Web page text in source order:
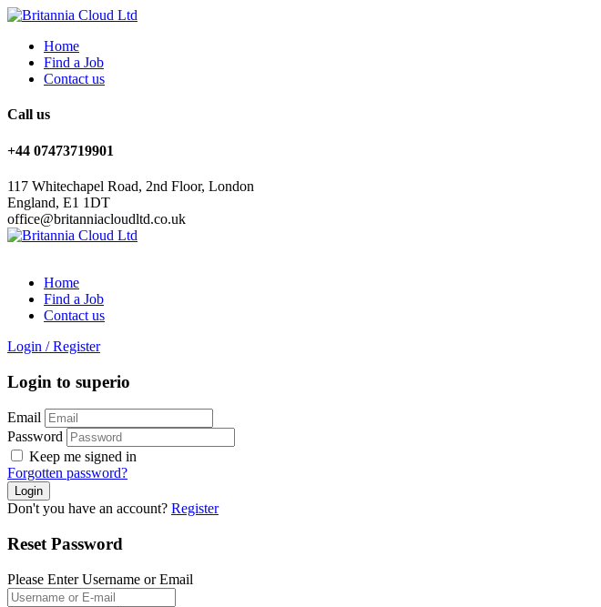
Home
Find a Job
Contact us
Call us
+44 07473719901
117 Whitechapel Road, 2nd Floor, London
England, E1 1DT
office@britanniacloudltd.co.uk
Home
Find a Job
Contact us
Login / Register
Login to superio
Email
Password
Keep me signed in
Forgotten password?
Don't you have an account? Register
Reset Password
Please Enter Username or Email